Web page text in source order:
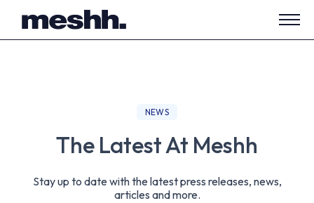
side
NEWS
The Latest At Meshh
Stay up to date with the latest press releases, news,
articles and more.